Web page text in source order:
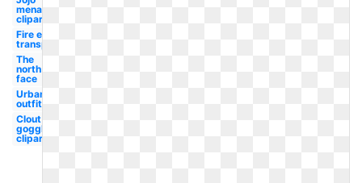
menacing
clipart
Fire emoji
transparent
The
north
face
Urban
outfitters
Clout
goggles
clipart